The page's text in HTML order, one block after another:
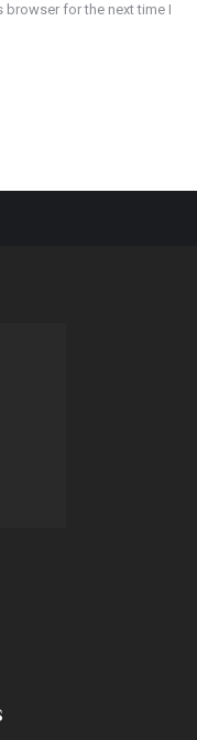
browser for the next time I